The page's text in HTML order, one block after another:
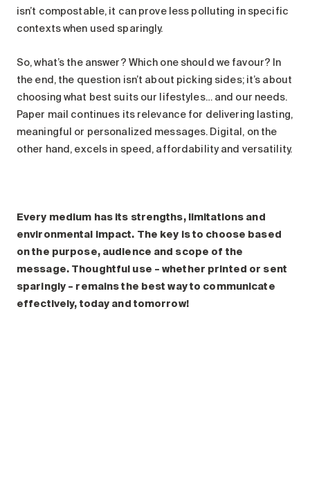
isn’t compostable, it can prove less polluting in specific
contexts when used sparingly.
So, what’s the answer? Which one should we favour? In
the end, the question isn’t about picking sides; it’s about
choosing what best suits our lifestyles… and our needs.
Paper mail continues its relevance for delivering lasting,
meaningful or personalized messages. Digital, on the
other hand, excels in speed, affordability and versatility.
Every medium has its strengths, limitations and
environmental impact. The key is to choose based
on the purpose, audience and scope of the
message. Thoughtful use – whether printed or sent
sparingly – remains the best way to communicate
effectively, today and tomorrow!